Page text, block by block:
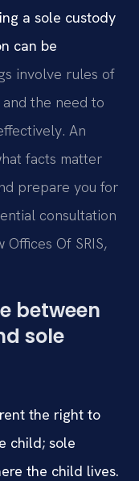
a sole custody
can be
involve rules of
the need to
An
facts matter
prepare you for
consultation
Of SRIS,
between
sole
the right to
child; sole
the child lives.